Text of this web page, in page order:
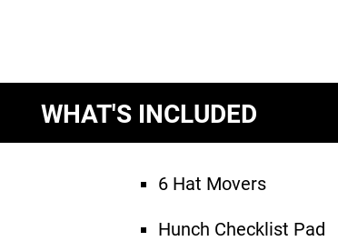
WHAT'S INCLUDED
6 Hat Movers
Hunch Checklist Pad